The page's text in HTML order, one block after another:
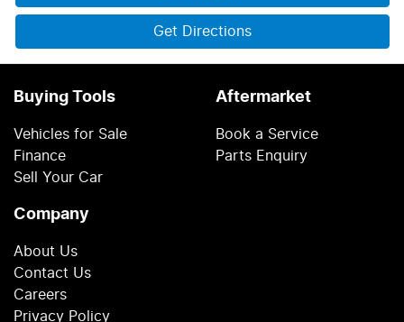
Get Directions
Buying Tools
Vehicles for Sale
Finance
Sell Your Car
Aftermarket
Book a Service
Parts Enquiry
Company
About Us
Contact Us
Careers
Privacy Policy